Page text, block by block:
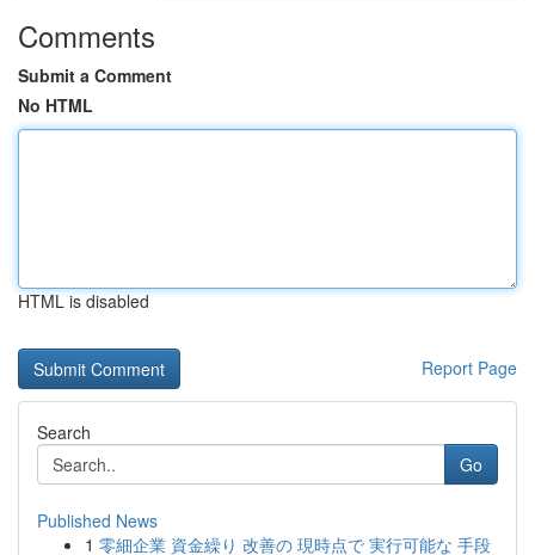
Comments
Submit a Comment
No HTML
HTML is disabled
Report Page
Search
Go
Published News
1 零細企業 資金繰り 改善の 現時点で 実行可能な 手段